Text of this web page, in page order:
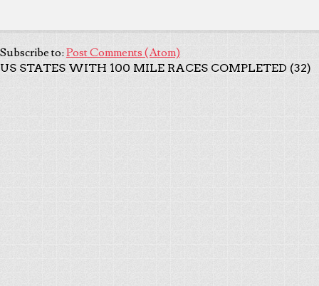
Subscribe to: Post Comments (Atom)
US STATES WITH 100 MILE RACES COMPLETED (32)